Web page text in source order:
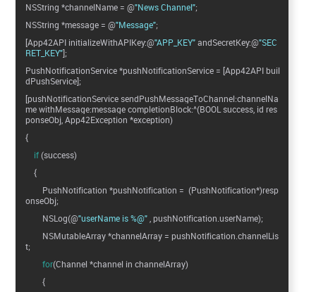
NSString *channelName = @"News Channel";
NSString *message = @"Message";
[App42API initializeWithAPIKey:@"APP_KEY"andSecretKey:@"SEC
RET_KEY"];
PushNotificationService *pushNotificationService = [App42API buil
dPushService];
[pushNotificationService sendPushMessageToChannel:channelNa
me withMessage:message completionBlock:^(BOOL success, id res
ponseObj, App42Exception *exception)
{
if(success)
{
PushNotification *pushNotification = (PushNotification*)resp
onseObj;
NSLog(@"userName is %@" , pushNotification.userName);
NSMutableArray *channelArray = pushNotification.channelLis
t;
for(Channel *channel in channelArray)
{